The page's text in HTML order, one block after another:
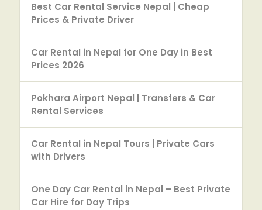
Best Car Rental Service Nepal | Cheap
Prices & Private Driver
Car Rental in Nepal for One Day in Best
Prices 2026
Pokhara Airport Nepal | Transfers & Car
Rental Services
Car Rental in Nepal Tours | Private Cars
with Drivers
One Day Car Rental in Nepal – Best Private
Car Hire for Day Trips